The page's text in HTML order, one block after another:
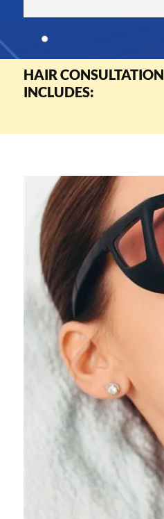
HAIR CONSULTATION
INCLUDES: